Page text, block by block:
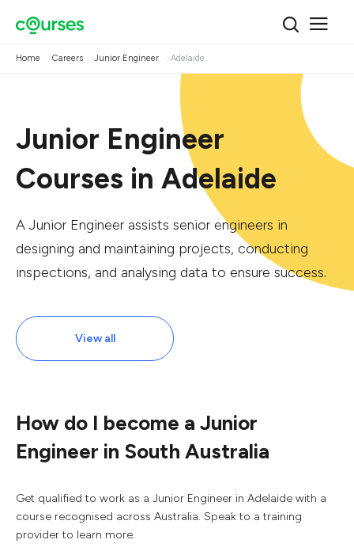
Home Careers Junior Engineer Adelaide
Junior Engineer
Courses in Adelaide
A Junior Engineer assists senior engineers in
designing and maintaining projects, conducting
inspections, and analysing data to ensure success.
View all
How do I become a Junior
Engineer in South Australia
Get qualified to work as a Junior Engineer in Adelaide with a
course recognised across Australia. Speak to a training
provider to learn more.